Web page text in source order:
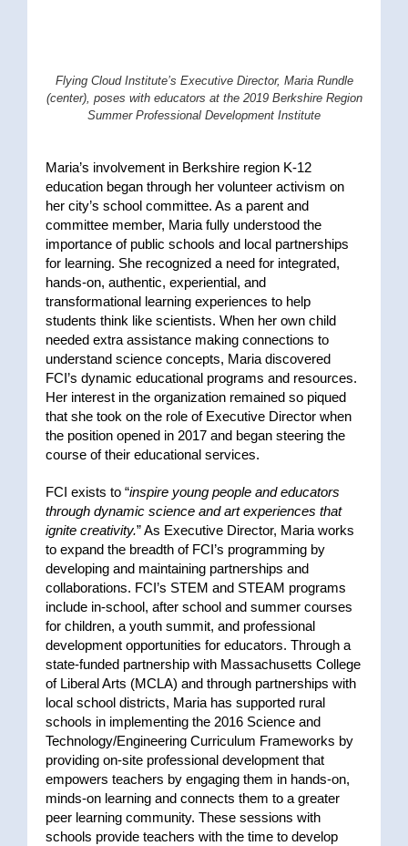
Flying Cloud Institute’s Executive Director, Maria Rundle
(center), poses with educators at the 2019 Berkshire Region
Summer Professional Development Institute
Maria’s involvement in Berkshire region K-12
education began through her volunteer activism on
her city’s school committee. As a parent and
committee member, Maria fully understood the
importance of public schools and local partnerships
for learning. She recognized a need for integrated,
hands-on, authentic, experiential, and
transformational learning experiences to help
students think like scientists. When her own child
needed extra assistance making connections to
understand science concepts, Maria discovered
FCI’s dynamic educational programs and resources.
Her interest in the organization remained so piqued
that she took on the role of Executive Director when
the position opened in 2017 and began steering the
course of their educational services.
FCI exists to “inspire young people and educators
through dynamic science and art experiences that
ignite creativity.” As Executive Director, Maria works
to expand the breadth of FCI’s programming by
developing and maintaining partnerships and
collaborations. FCI’s STEM and STEAM programs
include in-school, after school and summer courses
for children, a youth summit, and professional
development opportunities for educators. Through a
state-funded partnership with Massachusetts College
of Liberal Arts (MCLA) and through partnerships with
local school districts, Maria has supported rural
schools in implementing the 2016 Science and
Technology/Engineering Curriculum Frameworks by
providing on-site professional development that
empowers teachers by engaging them in hands-on,
minds-on learning and connects them to a greater
peer learning community. These sessions with
schools provide teachers with the time to develop